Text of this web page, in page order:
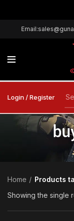
Login / Register
Home
Products
Showing the single